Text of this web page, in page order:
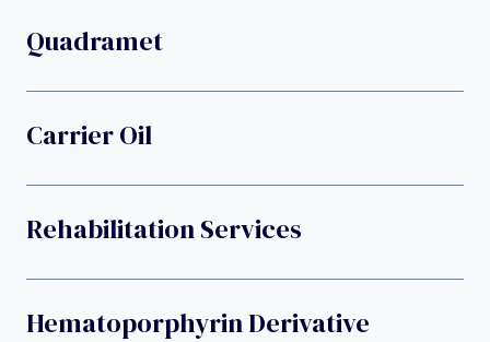
Quadramet
Carrier Oil
Rehabilitation Services
Hematoporphyrin Derivative